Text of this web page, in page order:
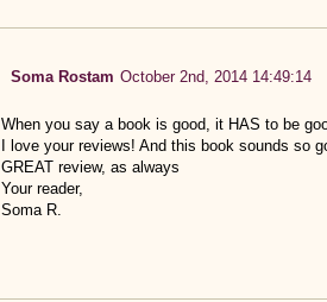
Soma Rostam October 2nd, 2014 14:49:14
When you say a book is good, it HAS to be
I love your reviews! And this book sounds so
GREAT review, as always
Your reader,
Soma R.